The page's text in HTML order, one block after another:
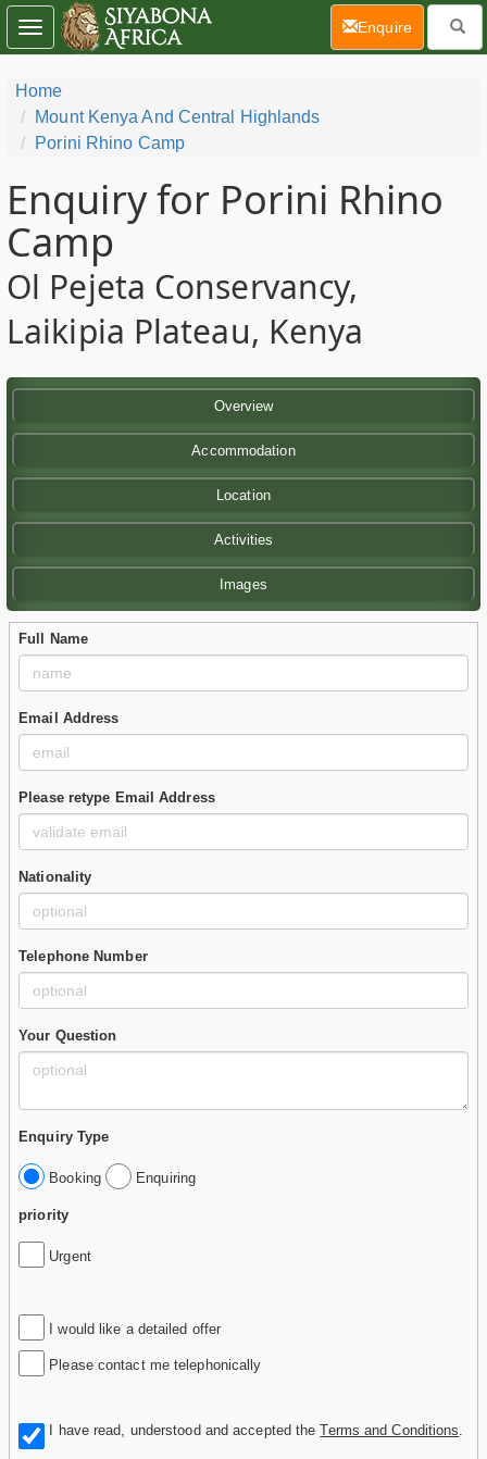
Home
Mount Kenya And Central Highlands
Porini Rhino Camp
Enquiry for Porini Rhino
Camp
Ol Pejeta Conservancy,
Laikipia Plateau, Kenya
Overview
Accommodation
Location
Activities
Images
Full Name
Email Address
Please retype Email Address
Nationality
Telephone Number
Your Question
Enquiry Type
Booking Enquiring
priority
Urgent
I would like a detailed offer
Please contact me telephonically
I have read, understood and accepted theTerms and Conditions
Toggle
navigation
Enquire(current)